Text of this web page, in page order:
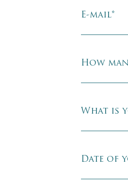
E-mail*
How
What is
Date of